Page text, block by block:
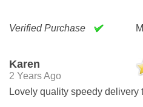
Verified Purchase
Karen
2 Years Ago
Lovely quality speedy delivery